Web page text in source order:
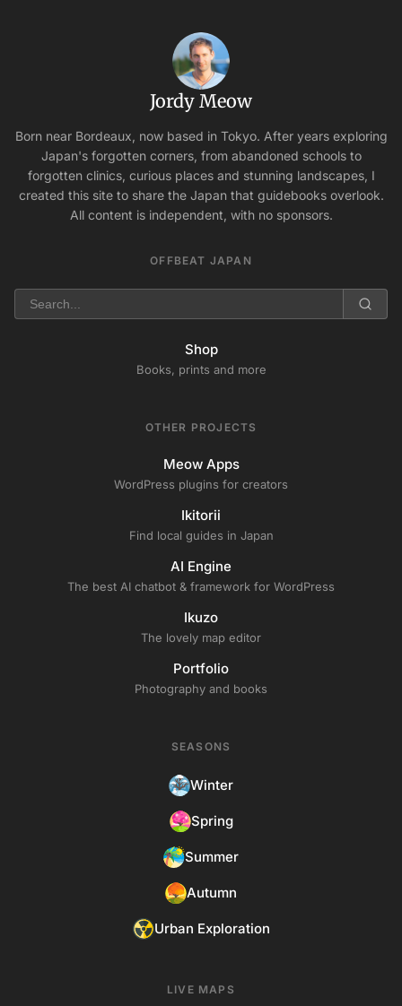
Jordy Meow
Born near Bordeaux, now based in Tokyo. After years exploring
Japan's forgotten corners, from abandoned schools to
forgotten clinics, curious places and stunning landscapes, I
created this site to share the Japan that guidebooks overlook.
All content is independent, with no sponsors.
OFFBEAT JAPAN
Shop
Books, prints and more
OTHER PROJECTS
Meow Apps
WordPress plugins for creators
Ikitorii
Find local guides in Japan
AI Engine
The best AI chatbot & framework for WordPress
Ikuzo
The lovely map editor
Portfolio
Photography and books
SEASONS
Winter
Spring
Summer
Autumn
Urban Exploration
LIVE MAPS